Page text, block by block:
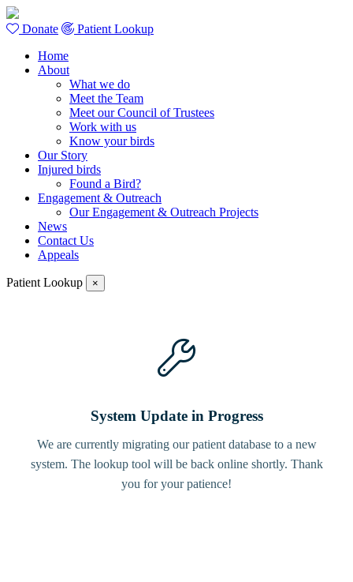
Donate
Patient Lookup
Home
About
What we do
Meet the Team
Meet our Council of Trustees
Work with us
Know your birds
Our Story
Injured birds
Found a Bird?
Engagement & Outreach
Our Engagement & Outreach Projects
News
Contact Us
Appeals
Patient Lookup ×
System Update in Progress
We are currently migrating our patient database to a new
system. The lookup tool will be back online shortly. Thank
you for your patience!